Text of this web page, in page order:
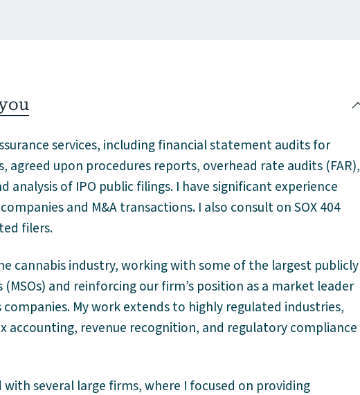
services, including financial statement audits for
agreed upon procedures reports, overhead rate audits (FAR),
analysis of IPO public filings. I havesignificant experience
and M&A transactions. I also consult on SOX 404
filers.
cannabis industry, working with some of the largest publicly
and reinforcing our firm’s position as a market leader
companies. My work extends to highly regulated industries,
accounting, revenue recognition, and regulatory compliance
with several large firms, where I focused on providing